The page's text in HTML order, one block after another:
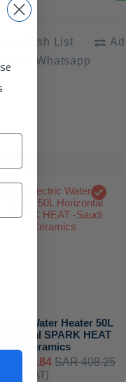
to Wish List
on Whatsapp
Water Heater 50L
SPARK HEAT
Ceramics
387.84 SAR 408.25
of VAT)